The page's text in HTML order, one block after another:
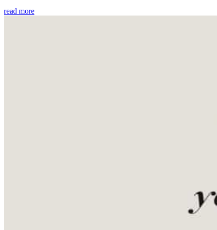
read more